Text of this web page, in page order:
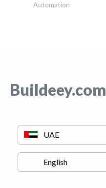
Automation
Buildeey.com